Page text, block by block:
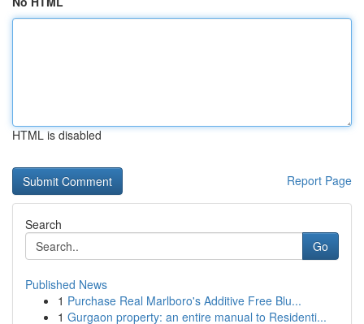
HTML is disabled
Report Page
Search
Go
Published News
1 Purchase Real Marlboro's Additive Free Blu...
1 Gurgaon property: an entire manual to Residenti...